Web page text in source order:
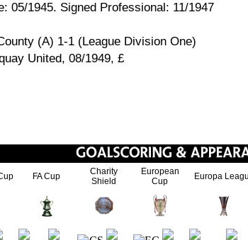
05/1945. Signed Professional: 11/1947
(A) 1-1 (League Division One)
United, 08/1949, £
FA Cup
Charity
Shield
European
Cup
Europa